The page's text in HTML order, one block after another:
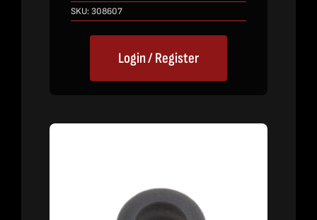
SKU:308607
Login / Register